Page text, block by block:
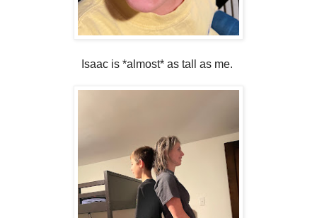
Isaac is *almost* as tall as me.